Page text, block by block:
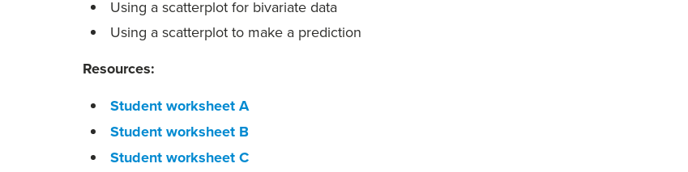
Using a scatterplot for bivariate data
Using a scatterplot to make a prediction
Resources:
Student worksheet A
Student worksheet B
Student worksheet C